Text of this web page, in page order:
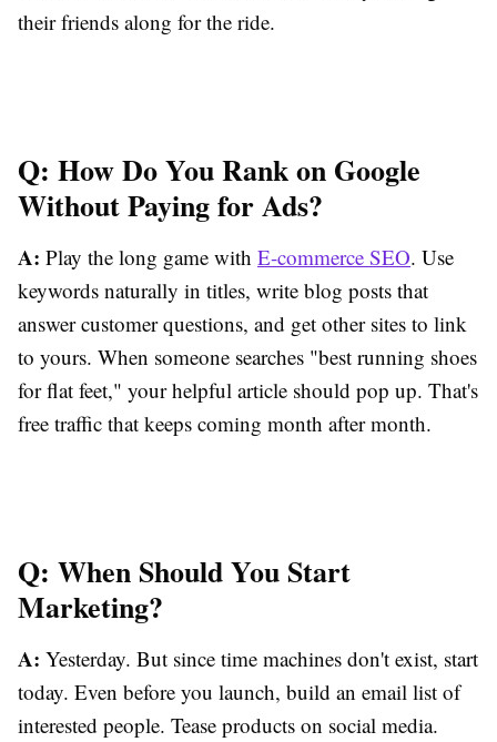
their friends along for the ride.
Q: How Do You Rank on Google
Without Paying for Ads?
A: Play the long game with E-commerce SEO. Use
keywords naturally in titles, write blog posts that
answer customer questions, and get other sites to link
to yours. When someone searches "best running shoes
for flat feet," your helpful article should pop up. That's
free traffic that keeps coming month after month.
Q: When Should You Start
Marketing?
A: Yesterday. But since time machines don't exist, start
today. Even before you launch, build an email list of
interested people. Tease products on social media.